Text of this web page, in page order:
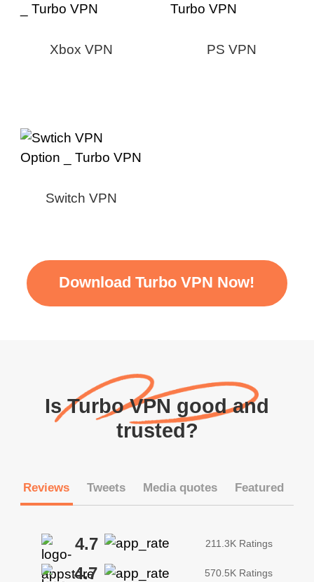
Xbox VPN PS VPN
Switch VPN
Download Turbo VPN Now!
Is Turbo VPN good and
trusted?
Reviews Tweets Media quotes Featured
4.7 211.3K Ratings
4.7 570.5K Ratings